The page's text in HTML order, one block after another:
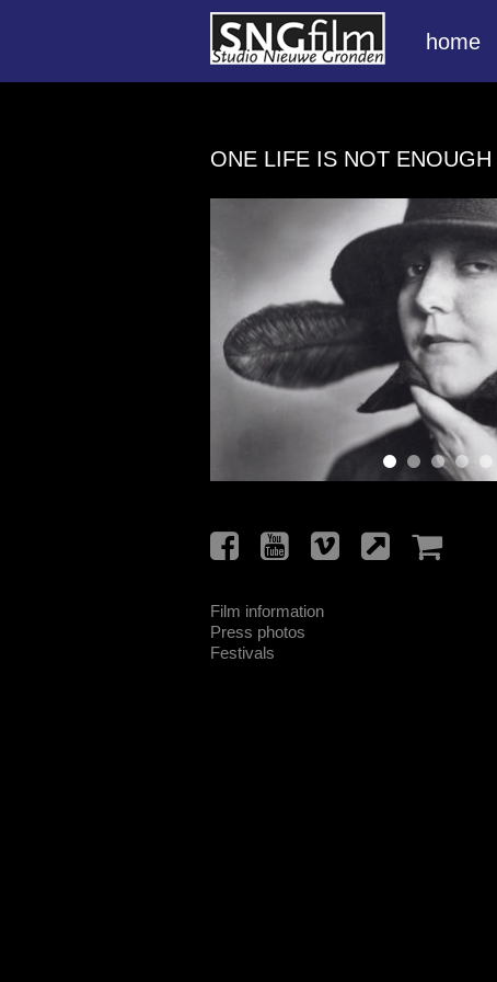
home
ONE LIFE IS NOT ENOUGH
Film information
Press photos
Festivals